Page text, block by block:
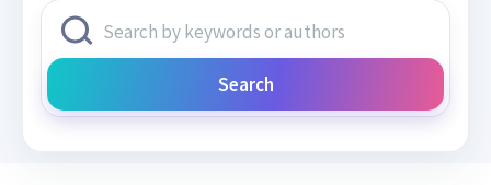
Search